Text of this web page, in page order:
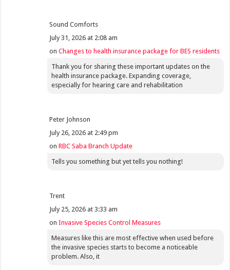
Sound Comforts
July 31, 2026 at 2:08 am
onChanges to health insurance package for BES residents
Thank you for sharing these important updates on the
health insurance package. Expanding coverage,
especially for hearing care and rehabilitation
Peter Johnson
July 26, 2026 at 2:49 pm
onRBC Saba Branch Update
Tells you something but yet tells you nothing!
Trent
July 25, 2026 at 3:33 am
onInvasive Species Control Measures
Measures like this are most effective when used before
the invasive species starts to become a noticeable
problem. Also, it